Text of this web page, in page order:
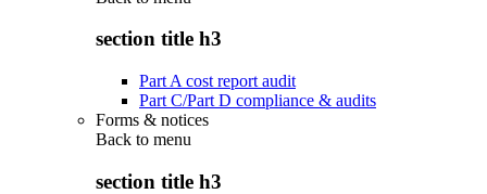
section title h3
Part A cost report audit
Part C/Part D compliance & audits
Forms & notices
Back to menu
section title h3